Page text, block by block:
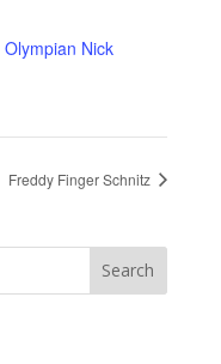
Olympian Nick
Freddy Finger Schnitz